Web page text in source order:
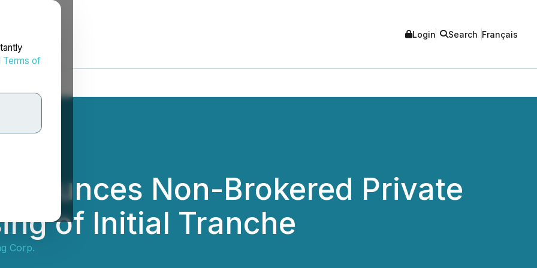
Terms of
Login Search Français
Non-Brokered Private
of Initial Tranche
Corp.